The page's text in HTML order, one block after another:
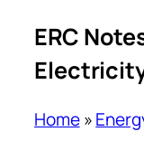
ERC
Home»